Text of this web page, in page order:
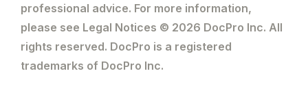
professional advice. For more information,
please see Legal Notices © 2026 DocPro Inc. All
rights reserved. DocPro is a registered
trademarks of DocPro Inc.